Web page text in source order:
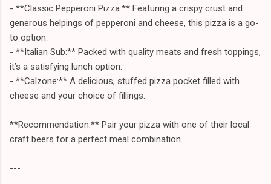
- **Classic Pepperoni Pizza:** Featuring a crispy crust and
generous helpings of pepperoni and cheese, this pizza is a go-
to option.
- **Italian Sub:** Packed with quality meats and fresh toppings,
it’s a satisfying lunch option.
- **Calzone:** A delicious, stuffed pizza pocket filled with
cheese and your choice of fillings.
**Recommendation:** Pair your pizza with one of their local
craft beers for a perfect meal combination.
---